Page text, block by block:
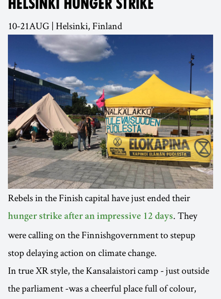
10-21AUG | Helsinki, Finland
Rebels in the Finish capital have just ended their
hunger strike after an impressive 12 days. They
were calling on the Finnishgovernment to stepup
stop delaying action on climate change.
In true XR style, the Kansalaistori camp - just outside
the parliament -was a cheerful place full of colour,